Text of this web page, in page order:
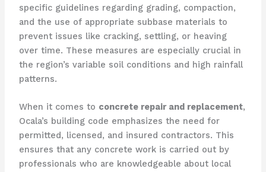
specific guidelines regarding grading, compaction,
and the use of appropriate subbase materials to
prevent issues like cracking, settling, or heaving
over time. These measures are especially crucial in
the region’s variable soil conditions and high rainfall
patterns.
When it comes to concrete repair and replacement,
Ocala’s building code emphasizes the need for
permitted, licensed, and insured contractors. This
ensures that any concrete work is carried out by
professionals who are knowledgeable about local